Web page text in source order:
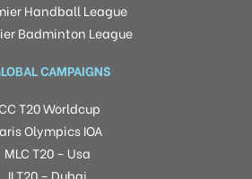
Handball League
Badminton League
CAMPAIGNS
T20 Worldcup
Olympics IOA
MLC T20 – Usa
ILT20 – Dubai